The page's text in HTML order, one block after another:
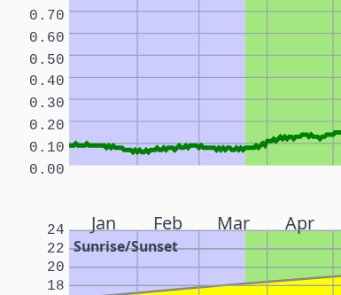
0.00
0.10
0.20
0.30
0.40
0.50
0.60
0.70
Jan Feb Mar Apr
Sunrise/Sunset
18
20
22
24